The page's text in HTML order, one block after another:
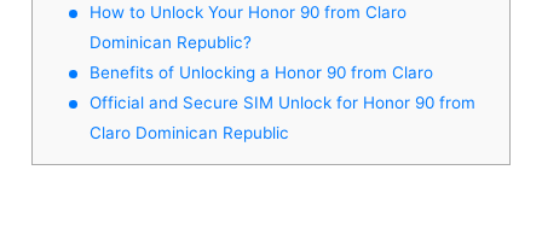
How to Unlock Your Honor 90 from Claro
Dominican Republic?
Benefits of Unlocking a Honor 90 from Claro
Official and Secure SIM Unlock for Honor 90 from
Claro Dominican Republic